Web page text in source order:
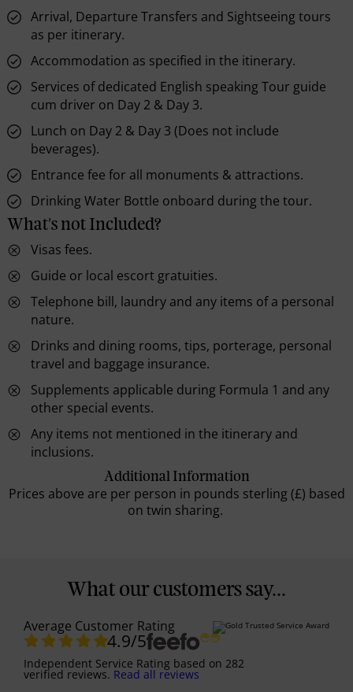
Arrival, Departure Transfers and Sightseeing tours
as per itinerary.
Accommodation as specified in the itinerary.
Services of dedicated English speaking Tour guide
cum driver on Day 2 & Day 3.
Lunch on Day 2 & Day 3 (Does not include
beverages).
Entrance fee for all monuments & attractions.
Drinking Water Bottle onboard during the tour.
What's not Included?
Visas fees.
Guide or local escort gratuities.
Telephone bill, laundry and any items of a personal
nature.
Drinks and dining rooms, tips, porterage, personal
travel and baggage insurance.
Supplements applicable during Formula 1 and any
other special events.
Any items not mentioned in the itinerary and
inclusions.
Additional Information
Prices above are per person in pounds sterling (£) based
on twin sharing.
What our customers say...
Average Customer Rating
4.9/5
Independent Service Rating based on 282
verified reviews. Read all reviews